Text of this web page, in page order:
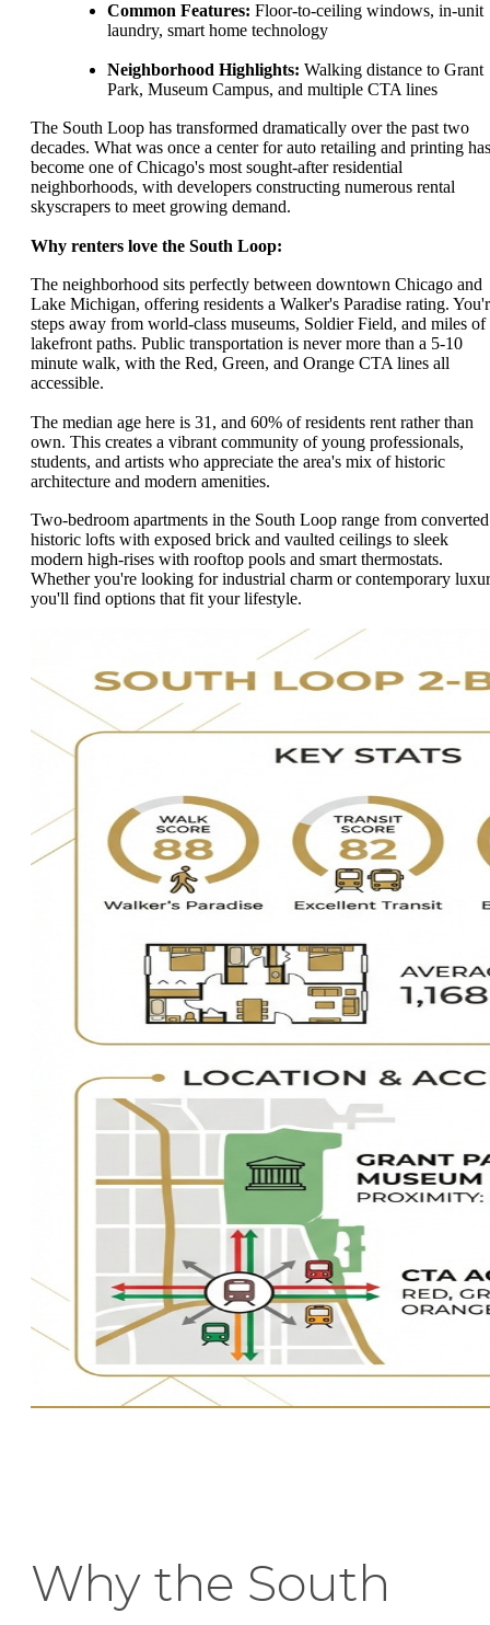
Common Features: Floor-to-ceiling windows, in-unit
laundry, smart home technology
Neighborhood Highlights: Walking distance to Grant
Park, Museum Campus, and multiple CTA lines
The South Loop has transformed dramatically over the past two
decades. What was once a center for auto retailing and printing has
become one of Chicago's most sought-after residential
neighborhoods, with developers constructing numerous rental
skyscrapers to meet growing demand.
Why renters love the South Loop:
The neighborhood sits perfectly between downtown Chicago and
Lake Michigan, offering residents a Walker's Paradise rating.
steps away from world-class museums, Soldier Field, and miles of
lakefront paths. Public transportation is never more than a 5-10
minute walk, with the Red, Green, and Orange CTA lines all
accessible.
The median age here is 31, and 60% of residents rent rather than
own. This creates a vibrant community of young professionals,
students, and artists who appreciate the area's mix of historic
architecture and modern amenities.
Two-bedroom apartments in the South Loop range from converted
historic lofts with exposed brick and vaulted ceilings to sleek
modern high-rises with rooftop pools and smart thermostats.
Whether you're looking for industrial charm or contemporary
you'll find options that fit your lifestyle.
Why the South